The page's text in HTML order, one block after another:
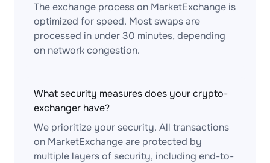
The exchange process on MarketExchange is
optimized for speed. Most swaps are
processed in under 30 minutes, depending
on network congestion.
What security measures does your crypto-
exchanger have?
We prioritize your security. All transactions
on MarketExchange are protected by
multiple layers of security, including end-to-